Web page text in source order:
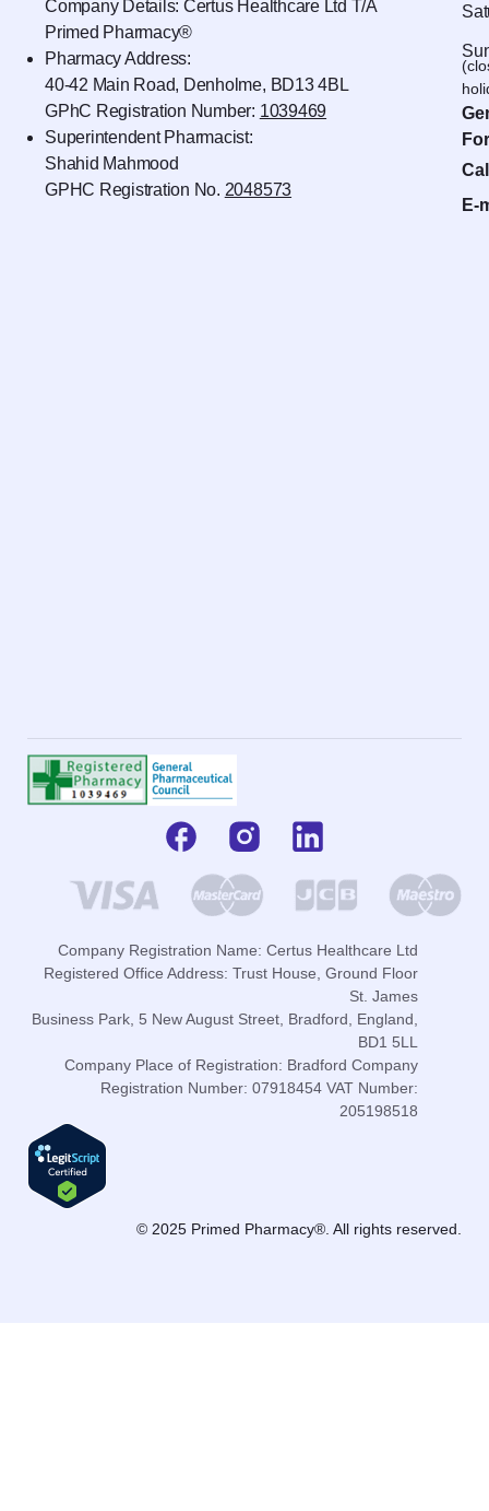
Company Details: Certus Healthcare Ltd T/A
Primed Pharmacy®
Pharmacy Address:
40-42 Main Road, Denholme, BD13 4BL
GPhC Registration Number: 1039469
Superintendent Pharmacist:
Shahid Mahmood
GPHC Registration No. 2048573
E-
© 2025 Primed Pharmacy®. All rights reserved.
Company Registration Name: Certus Healthcare Ltd
Registered Office Address: Trust House, Ground Floor
St. James
Business Park, 5 New August Street, Bradford, England,
BD1 5LL
Company Place of Registration: Bradford Company
Registration Number: 07918454 VAT Number:
205198518